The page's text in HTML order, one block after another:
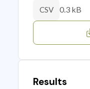
CSV 0.3 kB
Results